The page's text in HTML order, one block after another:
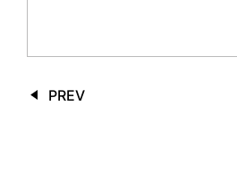
PREV